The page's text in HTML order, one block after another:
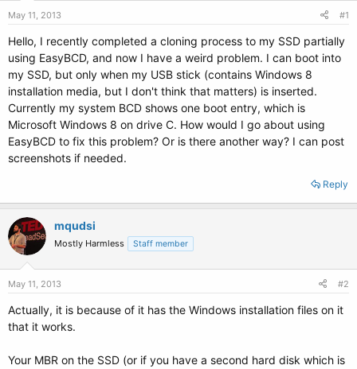
a
r
e
r
e
May 11, 2013 #1
Hello, I recently completed a cloning process to my SSD partially
using EasyBCD, and now I have a weird problem. I can boot into
my SSD, but only when my USB stick (contains Windows 8
installation media, but I don't think that matters) is inserted.
Currently my system BCD shows one boot entry, which is
Microsoft Windows 8 on drive C. How would I go about using
EasyBCD to fix this problem? Or is there another way? I can post
screenshots if needed.
Reply
mqudsi
Mostly Harmless Staff member
May 11, 2013 #2
Actually, it is because of it has the Windows installation files on it
that it works.
Your MBR on the SSD (or if you have a second hard disk which is